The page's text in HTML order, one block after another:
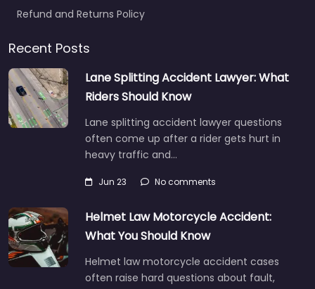
Refund and Returns Policy
Recent Posts
Lane Splitting Accident Lawyer: What
Riders Should Know
Lane splitting accident lawyer questions
often come up after a rider gets hurt in
heavy traffic and…
Jun 23 No comments
Helmet Law Motorcycle Accident:
What You Should Know
Helmet law motorcycle accident cases
often raise hard questions about fault,